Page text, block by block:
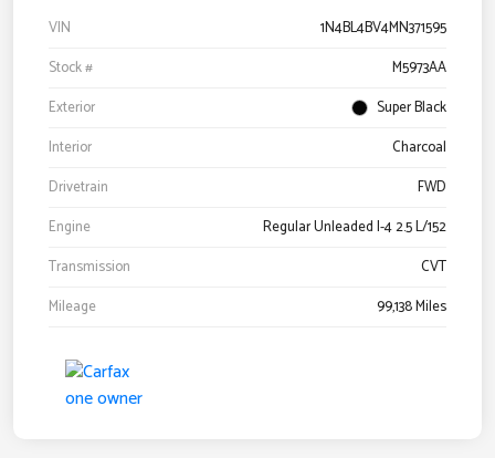
VIN
1N4BL4BV4MN371595
Stock #
M5973AA
Exterior
Super Black
Interior
Charcoal
Drivetrain
FWD
Engine
Regular Unleaded I-4 2.5 L/152
Transmission
CVT
Mileage
99,138 Miles